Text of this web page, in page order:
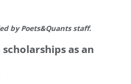
by Poets&Quants staff.
as an